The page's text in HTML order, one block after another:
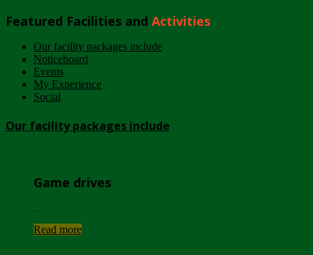
Featured Facilities and Activities
Our facility packages include
Noticeboard
Events
My Experience
Social
Our facility packages include
Game drives
Read more